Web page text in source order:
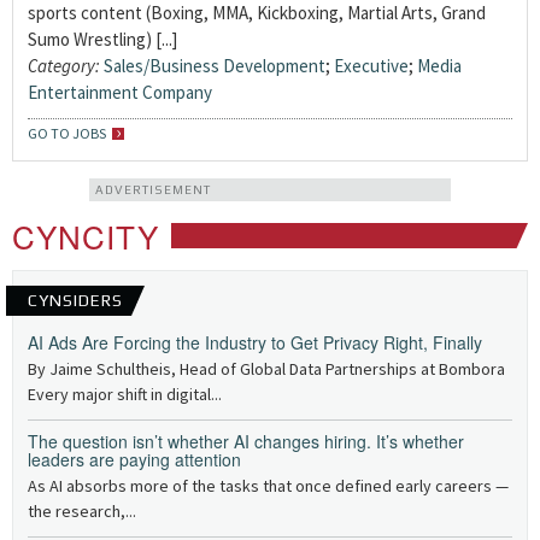
sports content (Boxing, MMA, Kickboxing, Martial Arts, Grand
Sumo Wrestling) [...]
Category: Sales/Business Development; Executive; Media
Entertainment Company
GO TO JOBS
ADVERTISEMENT
CYNCITY
CYNSIDERS
AI Ads Are Forcing the Industry to Get Privacy Right, Finally
By Jaime Schultheis, Head of Global Data Partnerships at Bombora
Every major shift in digital...
The question isn’t whether AI changes hiring. It’s whether
leaders are paying attention
As AI absorbs more of the tasks that once defined early careers —
the research,...